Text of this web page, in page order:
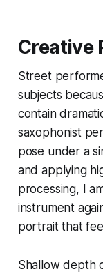
Creative
Street
subjects
contain
saxophonist
pose under a
and applying
processing, I
instrument
portrait that
Shallow depth